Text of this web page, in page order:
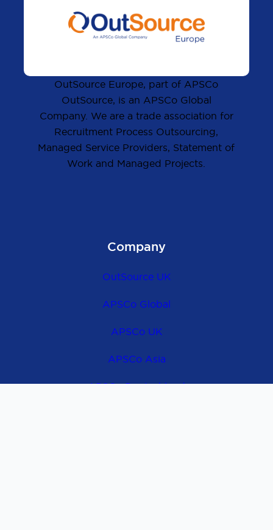
OutSource Europe, part of APSCo
OutSource, is an APSCo Global
Company. We are a trade association for
Recruitment Process Outsourcing,
Managed Service Providers, Statement of
Work and Managed Projects.
Company
OutSource UK
APSCo Global
APSCo UK
APSCo Asia
APSCo Deutschland